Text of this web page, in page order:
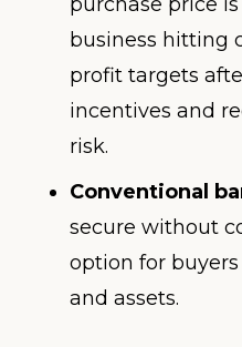
business hitting
profit targets
incentives and
risk.
Conventional
secure without
option for
and assets.